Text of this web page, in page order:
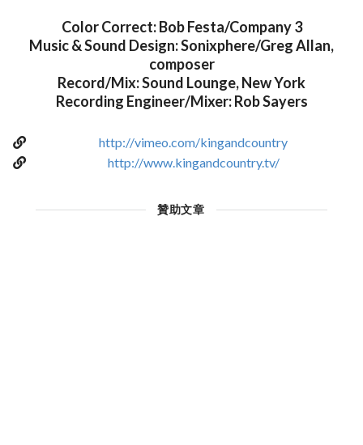
Color Correct: Bob Festa/Company 3
Music & Sound Design: Sonixphere/Greg Allan,
composer
Record/Mix: Sound Lounge, New York
Recording Engineer/Mixer: Rob Sayers
http://vimeo.com/kingandcountry
http://www.kingandcountry.tv/
贊助文章